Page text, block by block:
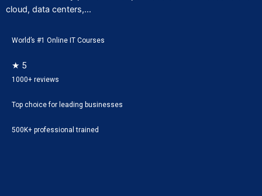
cloud, data centers,...
World’s #1 Online IT Courses
★ 5
1000+ reviews
Top choice for leading businesses
500K+ professional trained